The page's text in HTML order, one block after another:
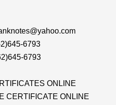
6793
6793
ONLINE
CERTIFICATE ONLINE